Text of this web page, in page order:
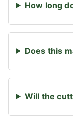
How long
Does this
Will the